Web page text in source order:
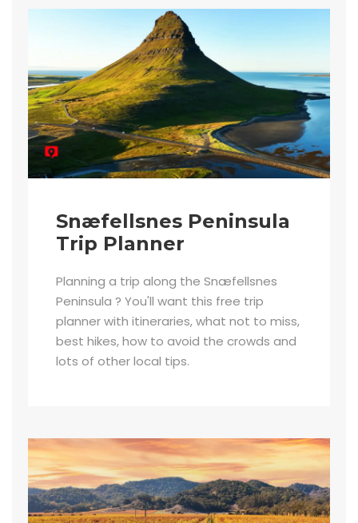
Snæfellsnes Peninsula
Trip Planner
Planning a trip along the Snæfellsnes
Peninsula ? You'll want this free trip
planner with itineraries, what not to miss,
best hikes, how to avoid the crowds and
lots of other local tips.